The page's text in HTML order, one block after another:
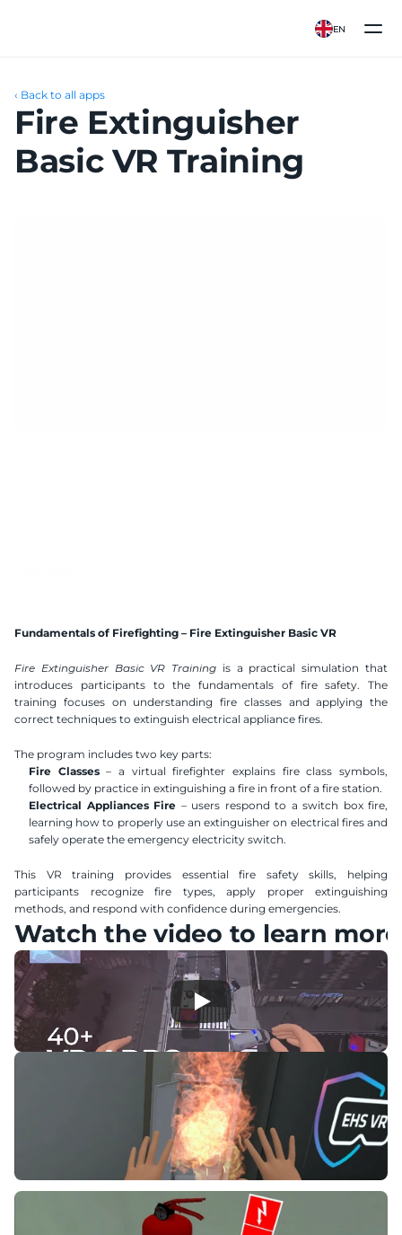
EN
‹ Back to all apps
Fire Extinguisher
Basic VR Training
Ukranian
Hebrew
Fundamentals of Firefighting – Fire Extinguisher Basic VR
Fire Extinguisher Basic VR Training is a practical simulation that
introduces participants to the fundamentals of fire safety. The
training focuses on understanding fire classes and applying the
correct techniques to extinguish electrical appliance fires.
The program includes two key parts:
Fire Classes – a virtual firefighter explains fire class symbols,
followed by practice in extinguishing a fire in front of a fire station.
Electrical Appliances Fire – users respond to a switch box fire,
learning how to properly use an extinguisher on electrical fires and
safely operate the emergency electricity switch.
This VR training provides essential fire safety skills, helping
participants recognize fire types, apply proper extinguishing
methods, and respond with confidence during emergencies.
Watch the video to learn